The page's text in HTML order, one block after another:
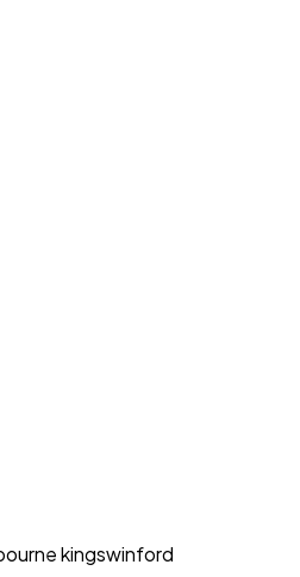
kingswinford